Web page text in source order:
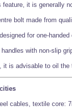
feature, it is generally
bolt made from
for one-handed
with non-slip
it is advisable to oil
cables, textile core: